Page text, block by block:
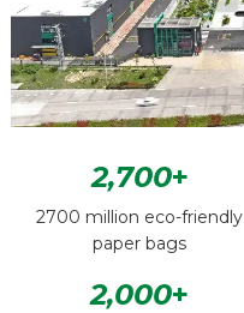
2,700+
2700 million eco-friendly
paper bags
2,000+